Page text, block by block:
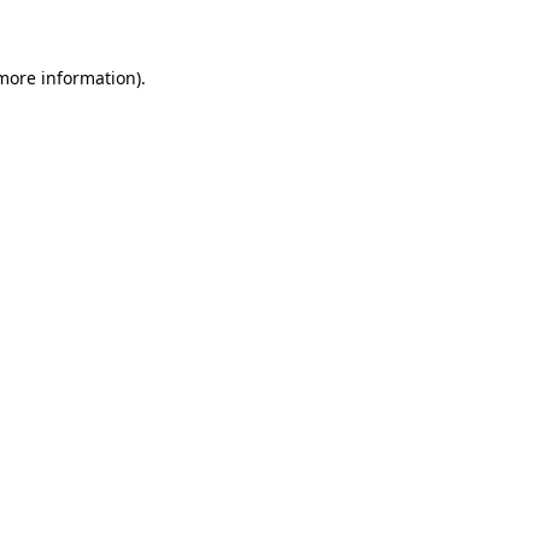
information).